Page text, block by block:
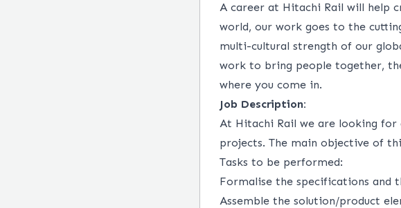
A career at Hitachi Rail will help
world, our work goes to the
multi-cultural strength of our
work to bring people together,
where you come in.
Job Description:
At Hitachi Rail we are looking for
projects. The main objective of
Tasks to be performed:
Formalise the specifications and
Assemble the solution/product